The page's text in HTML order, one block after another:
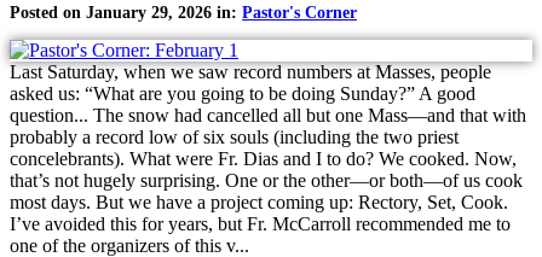
Posted on January 29, 2026 in: Pastor's Corner
Last Saturday, when we saw record numbers at Masses, people
asked us: “What are you going to be doing Sunday?” A good
question... The snow had cancelled all but one Mass—and that with
probably a record low of six souls (including the two priest
concelebrants). What were Fr. Dias and I to do? We cooked. Now,
that’s not hugely surprising. One or the other—or both—of us cook
most days. But we have a project coming up: Rectory, Set, Cook.
I’ve avoided this for years, but Fr. McCarroll recommended me to
one of the organizers of this v...